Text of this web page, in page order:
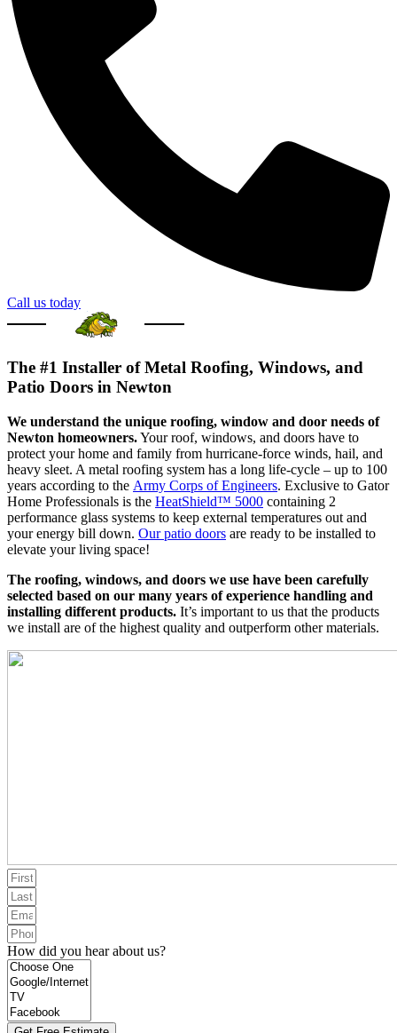
Call us today
The #1 Installer of Metal Roofing, Windows, and
Patio Doors in Newton
We understand the unique roofing, window and door needs of
Newton homeowners.Your roof, windows, and doors have to
protect your home and family from hurricane-force winds, hail, and
heavy sleet. A metal roofing system has a long life-cycle – up to 100
years according to the Army Corps of Engineers. Exclusive to Gator
Home Professionals is the HeatShield™ 5000 containing 2
performance glass systems to keep external temperatures out and
your energy bill down. Our patio doors are ready to be installed to
elevate your living space!
The roofing, windows, and doors we use have been carefully
selected based on our many years of experience handling and
installing different products. It’s important to us that the products
we install are of the highest quality and outperform other materials.
How did you hear about us?